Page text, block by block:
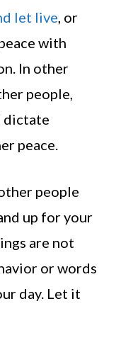
let live, or
with
In other
people,
dictate
peace.
people
up for your
are not
or words
day. Let it